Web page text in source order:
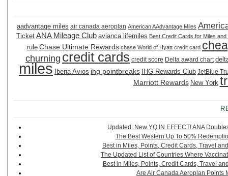
aadvantage miles air canada aeroplan American AAdvantage Miles
Ticket ANA Mileage Club avianca lifemiles Best Credit Cards for Miles and
rule Chase Ultimate Rewards chase World of Hyatt credit card
churning credit cards credit score Delta award chart
miles Iberia Avios ihg pointbreaks IHG Rewards Club JetBlue
Marriott Rewards New York
Updated: New YQ IN EFFECT! ANA
The Best Western Up To 50%
Best in Miles, Points, Credit Cards, Travel
The Updated List of Countries Where
Best in Miles, Points, Credit Cards, Travel
Are Air Canada Aeroplan Points